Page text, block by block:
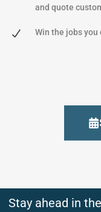
and quote
Win the jobs you
Stay ahead in